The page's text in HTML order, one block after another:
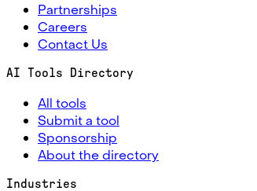
Partnerships
Careers
Contact Us
AI Tools Directory
All tools
Submit a tool
Sponsorship
About the directory
Industries